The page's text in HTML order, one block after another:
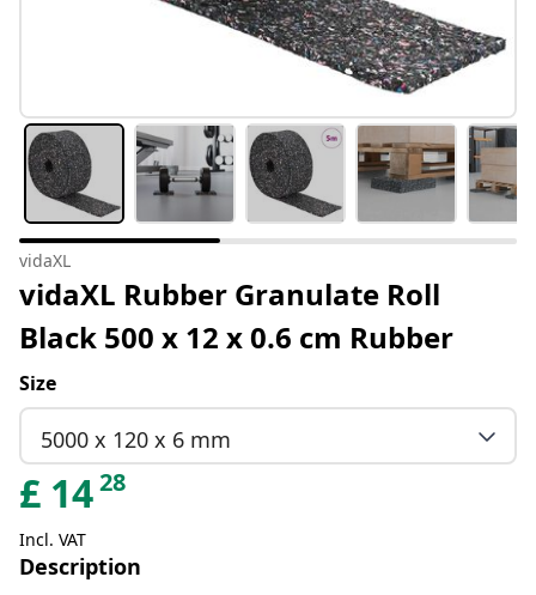
vidaXL
vidaXL Rubber Granulate Roll
Black 500 x 12 x 0.6 cm Rubber
Size
5000 x 120 x 6 mm
£ 1428
Incl. VAT
Description